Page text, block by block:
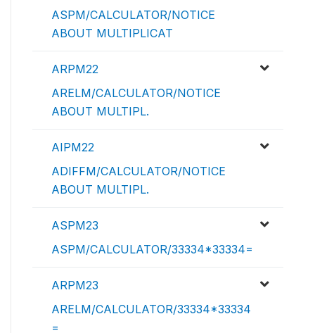
ASPM/CALCULATOR/NOTICE
ABOUT MULTIPLICAT
ARPM22
ARELM/CALCULATOR/NOTICE
ABOUT MULTIPL.
AIPM22
ADIFFM/CALCULATOR/NOTICE
ABOUT MULTIPL.
ASPM23
ASPM/CALCULATOR/33334*33334=
ARPM23
ARELM/CALCULATOR/33334*33334
=